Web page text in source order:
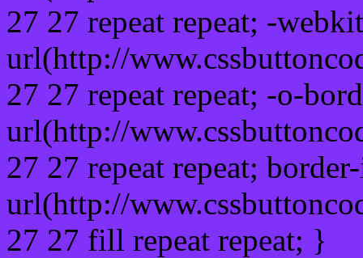
27 27 repeat repeat; -
url(http://
27 27 repeat repeat; -o-
url(http://
27 27 repeat repeat;
url(http://
27 27 fill repeat repeat; }